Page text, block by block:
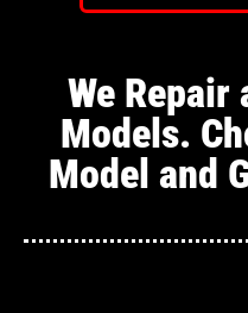
We Repair
Models.
Model and